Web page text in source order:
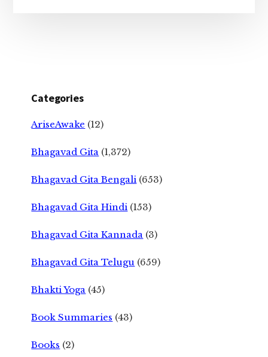
Categories
AriseAwake (12)
Bhagavad Gita (1,372)
Bhagavad Gita Bengali (653)
Bhagavad Gita Hindi (153)
Bhagavad Gita Kannada (3)
Bhagavad Gita Telugu (659)
Bhakti Yoga (45)
Book Summaries (43)
Books (2)